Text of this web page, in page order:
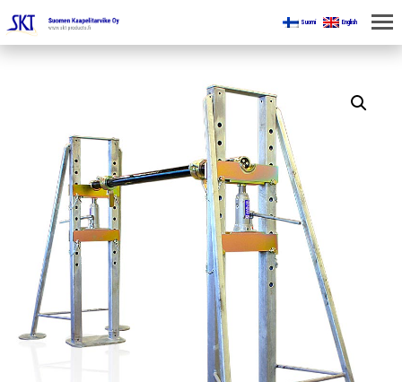
Suomi English
PRODUCTS
ABOUT US
CONTACT US